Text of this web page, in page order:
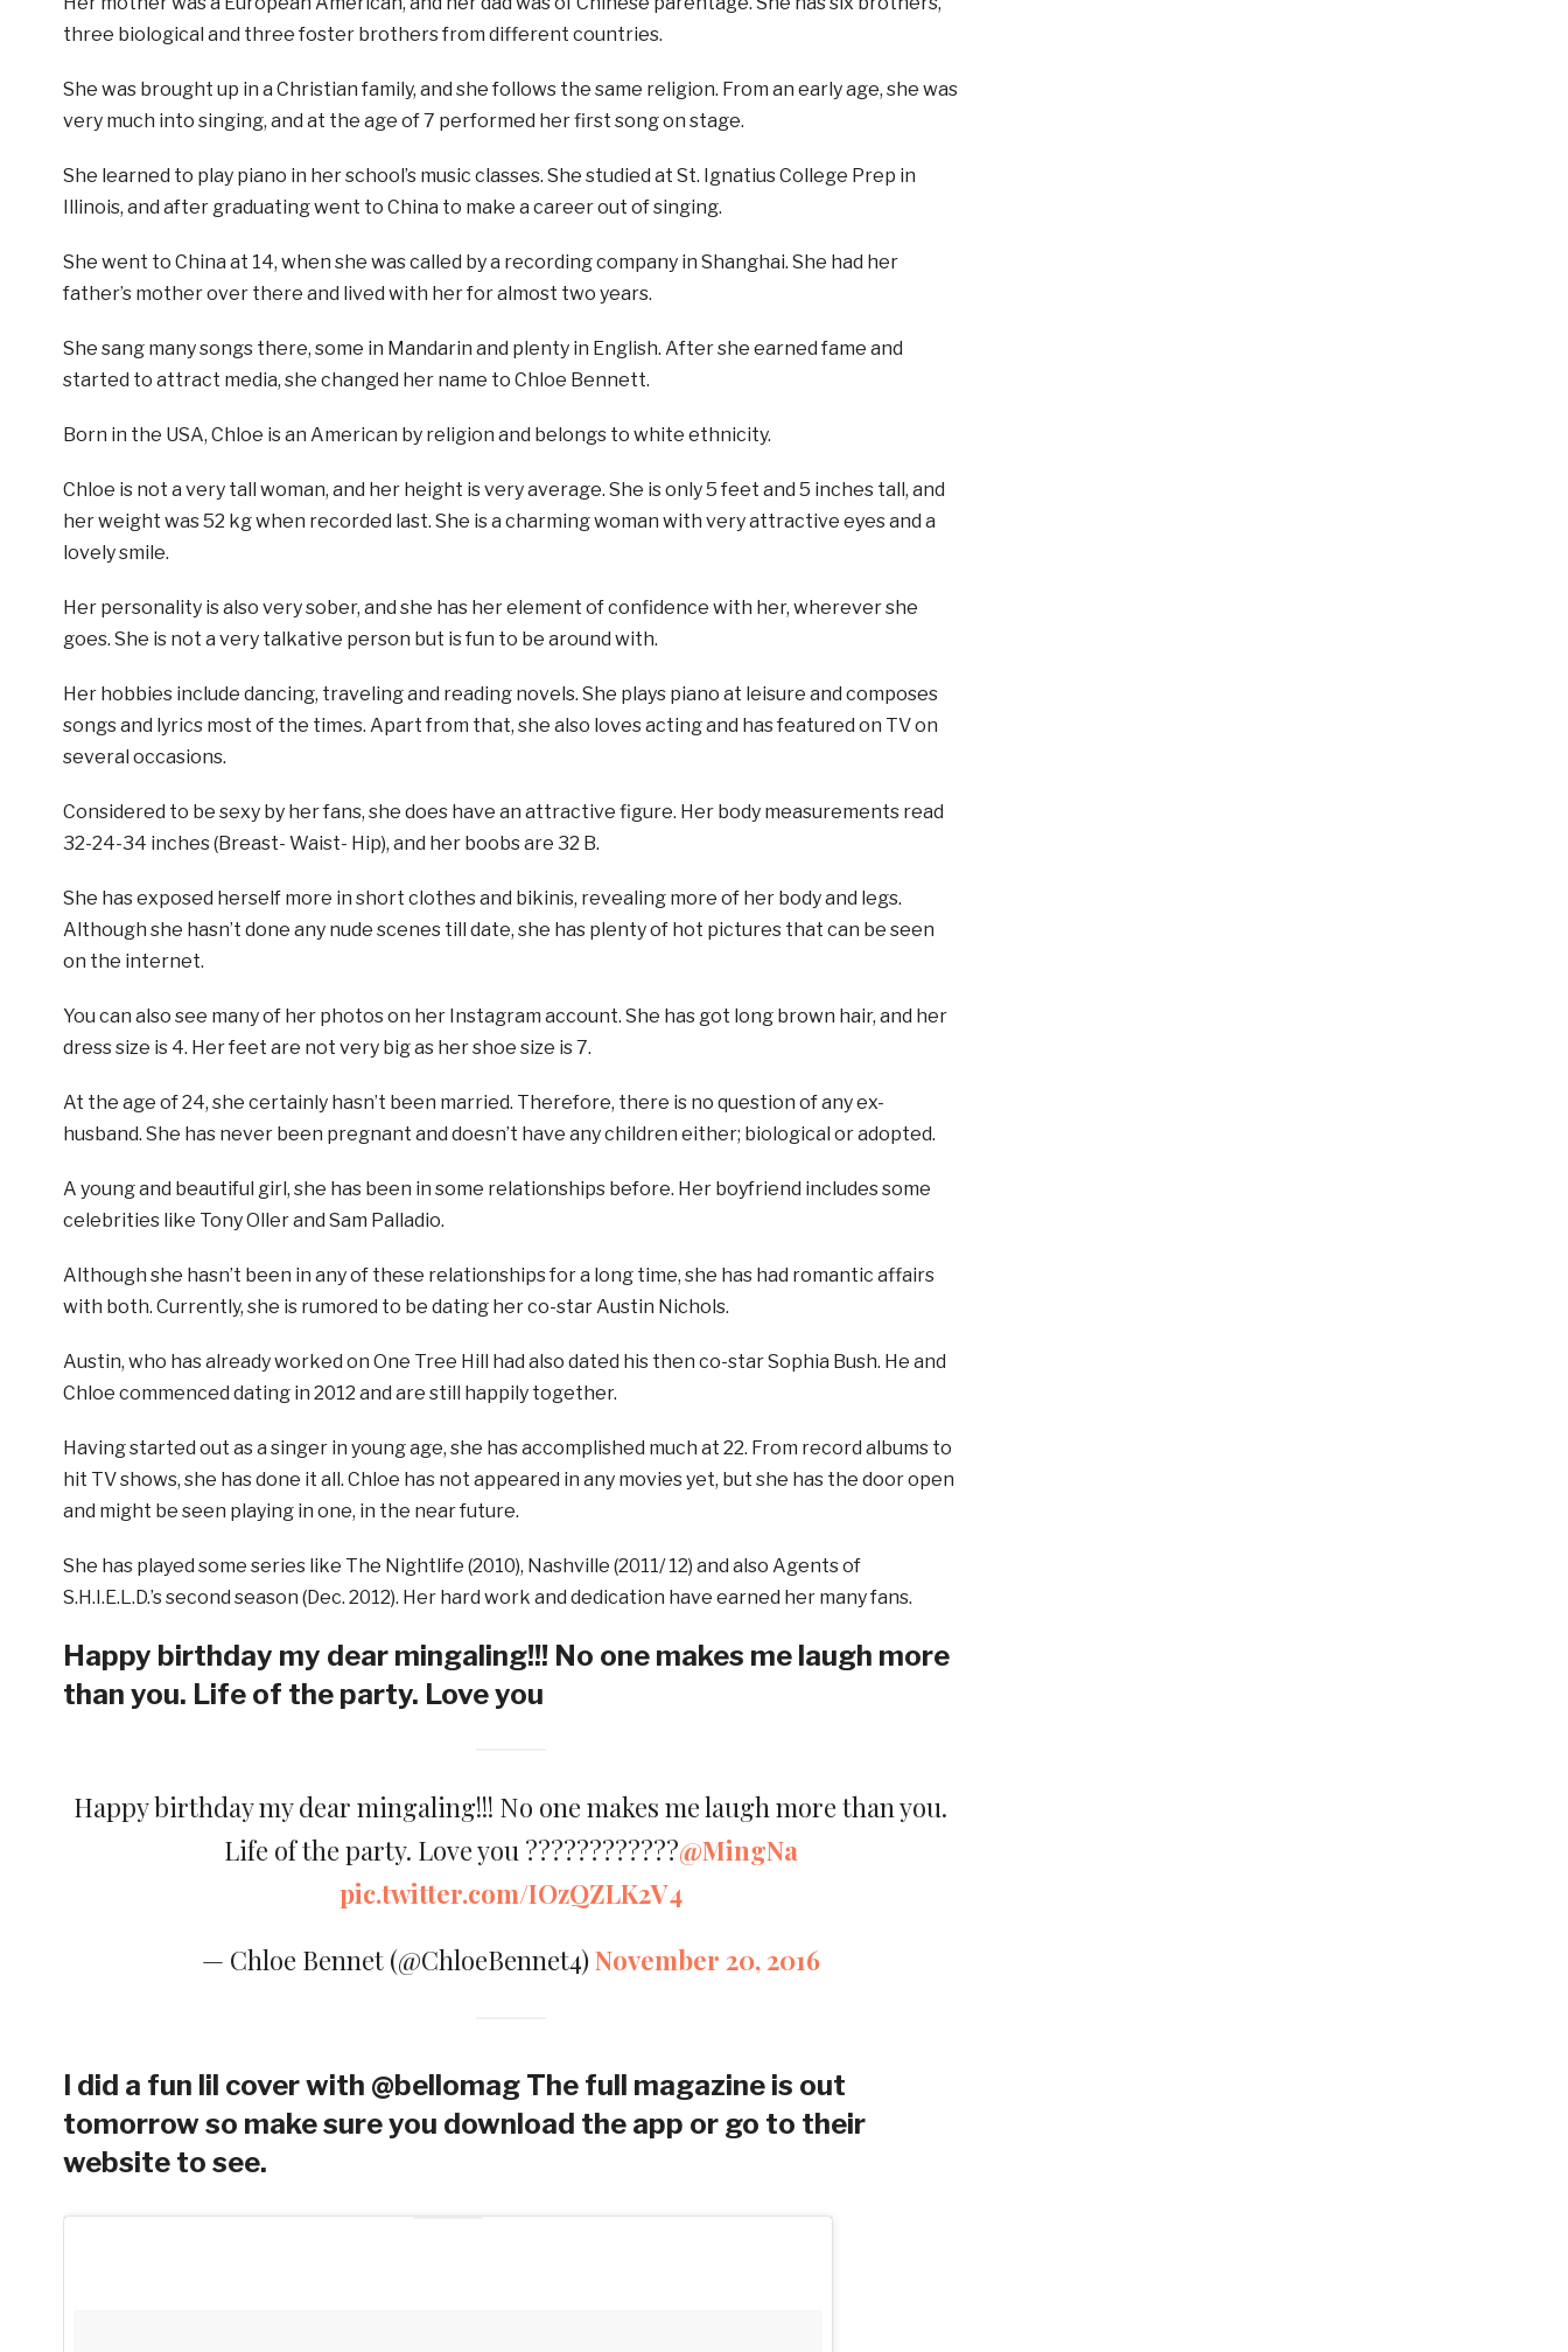
three biological and three foster brothers from different countries.
She was brought up in a Christian family, and she follows the same religion. From an early age, she was
very much into singing, and at the age of 7 performed her first song on stage.
She learned to play piano in her school’s music classes. She studied at St. Ignatius College Prep in
Illinois, and after graduating went to China to make a career out of singing.
She went to China at 14, when she was called by a recording company in Shanghai. She had her
father’s mother over there and lived with her for almost two years.
She sang many songs there, some in Mandarin and plenty in English. After she earned fame and
started to attract media, she changed her name to Chloe Bennett.
Born in the USA, Chloe is an American by religion and belongs to white ethnicity.
Chloe is not a very tall woman, and her height is very average. She is only 5 feet and 5 inches tall, and
her weight was 52 kg when recorded last. She is a charming woman with very attractive eyes and a
lovely smile.
Her personality is also very sober, and she has her element of confidence with her, wherever she
goes. She is not a very talkative person but is fun to be around with.
Her hobbies include dancing, traveling and reading novels. She plays piano at leisure and composes
songs and lyrics most of the times. Apart from that, she also loves acting and has featured on TV on
several occasions.
Considered to be sexy by her fans, she does have an attractive figure. Her body measurements read
32-24-34 inches (Breast- Waist- Hip), and her boobs are 32 B.
She has exposed herself more in short clothes and bikinis, revealing more of her body and legs.
Although she hasn’t done any nude scenes till date, she has plenty of hot pictures that can be seen
on the internet.
You can also see many of her photos on her Instagram account. She has got long brown hair, and her
dress size is 4. Her feet are not very big as her shoe size is 7.
At the age of 24, she certainly hasn’t been married. Therefore, there is no question of any ex-
husband. She has never been pregnant and doesn’t have any children either; biological or adopted.
A young and beautiful girl, she has been in some relationships before. Her boyfriend includes some
celebrities like Tony Oller and Sam Palladio.
Although she hasn’t been in any of these relationships for a long time, she has had romantic affairs
with both. Currently, she is rumored to be dating her co-star Austin Nichols.
Austin, who has already worked on One Tree Hill had also dated his then co-star Sophia Bush. He and
Chloe commenced dating in 2012 and are still happily together.
Having started out as a singer in young age, she has accomplished much at 22. From record albums to
hit TV shows, she has done it all. Chloe has not appeared in any movies yet, but she has the door open
and might be seen playing in one, in the near future.
She has played some series like The Nightlife (2010), Nashville (2011/ 12) and also Agents of
S.H.I.E.L.D.’s second season (Dec. 2012). Her hard work and dedication have earned her many fans.
Happy birthday my dear mingaling!!! No one makes me laugh more
than you. Life of the party. Love you
Happy birthday my dear mingaling!!! No one makes me laugh more than you.
Life of the party. Love you ????????????@MingNa
pic.twitter.com/IOzQZLK2V4
— Chloe Bennet (@ChloeBennet4)November 20, 2016
I did a fun lil cover with @bellomag The full magazine is out
tomorrow so make sure you download the app or go to their
website to see.